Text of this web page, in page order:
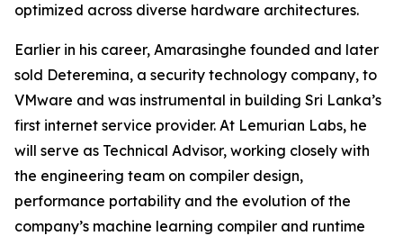
optimized across diverse hardware architectures.
Earlier in his career, Amarasinghe founded and later
sold Deteremina, a security technology company, to
VMware and was instrumental in building Sri Lanka’s
first internet service provider. At Lemurian Labs, he
will serve as Technical Advisor, working closely with
the engineering team on compiler design,
performance portability and the evolution of the
company’s machine learning compiler and runtime